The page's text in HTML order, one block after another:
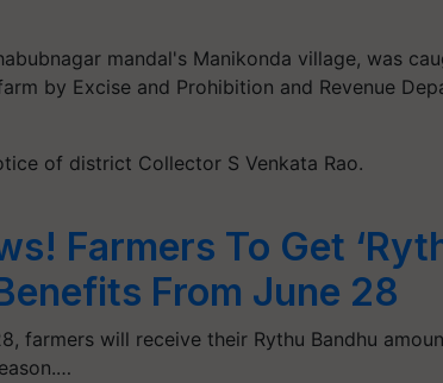
mandal's Manikonda village, was
by Excise and Prohibition and Revenue
of district Collector S Venkata Rao.
Farmers To Get
From June 28
farmers will receive their Rythu Bandhu